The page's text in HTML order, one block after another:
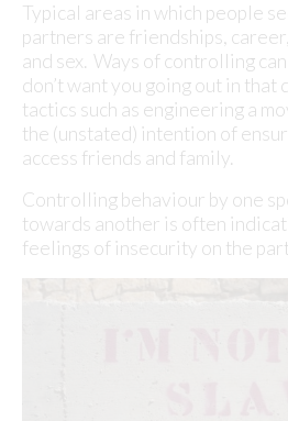
Typical areas in which people
partners are friendships,
and sex. Ways of controlling can
don’t want you going out in that
tactics such as engineering a
the (unstated) intention of
access friends and family.
Controlling behaviour by one
towards another is often
feelings of insecurity on the